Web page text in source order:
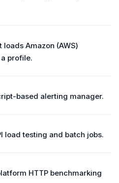
Amazon (AWS)
profile.
based alerting manager.
load testing and batch jobs.
HTTP benchmarking